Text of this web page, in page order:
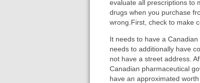
evaluate all prescriptions to
drugs when you purchase
wrong.First, check to make
It needs to have a
needs to additionally have
not have a street address.
Canadian pharmaceutical
have an approximated